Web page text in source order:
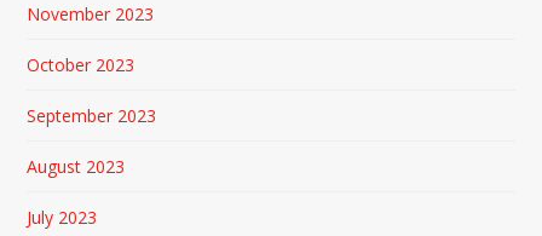
November 2023
October 2023
September 2023
August 2023
July 2023